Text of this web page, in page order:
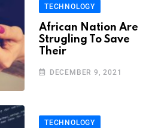
TECHNOLOGY
African Nation Are
Strugling To Save
Their
DECEMBER 9, 2021
TECHNOLOGY